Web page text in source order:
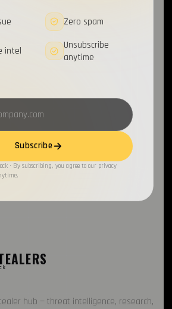
Zero spam
intel
Unsubscribe
anytime
Subscribe
· By subscribing, you agree to our privacy
hub — threat intelligence, research,